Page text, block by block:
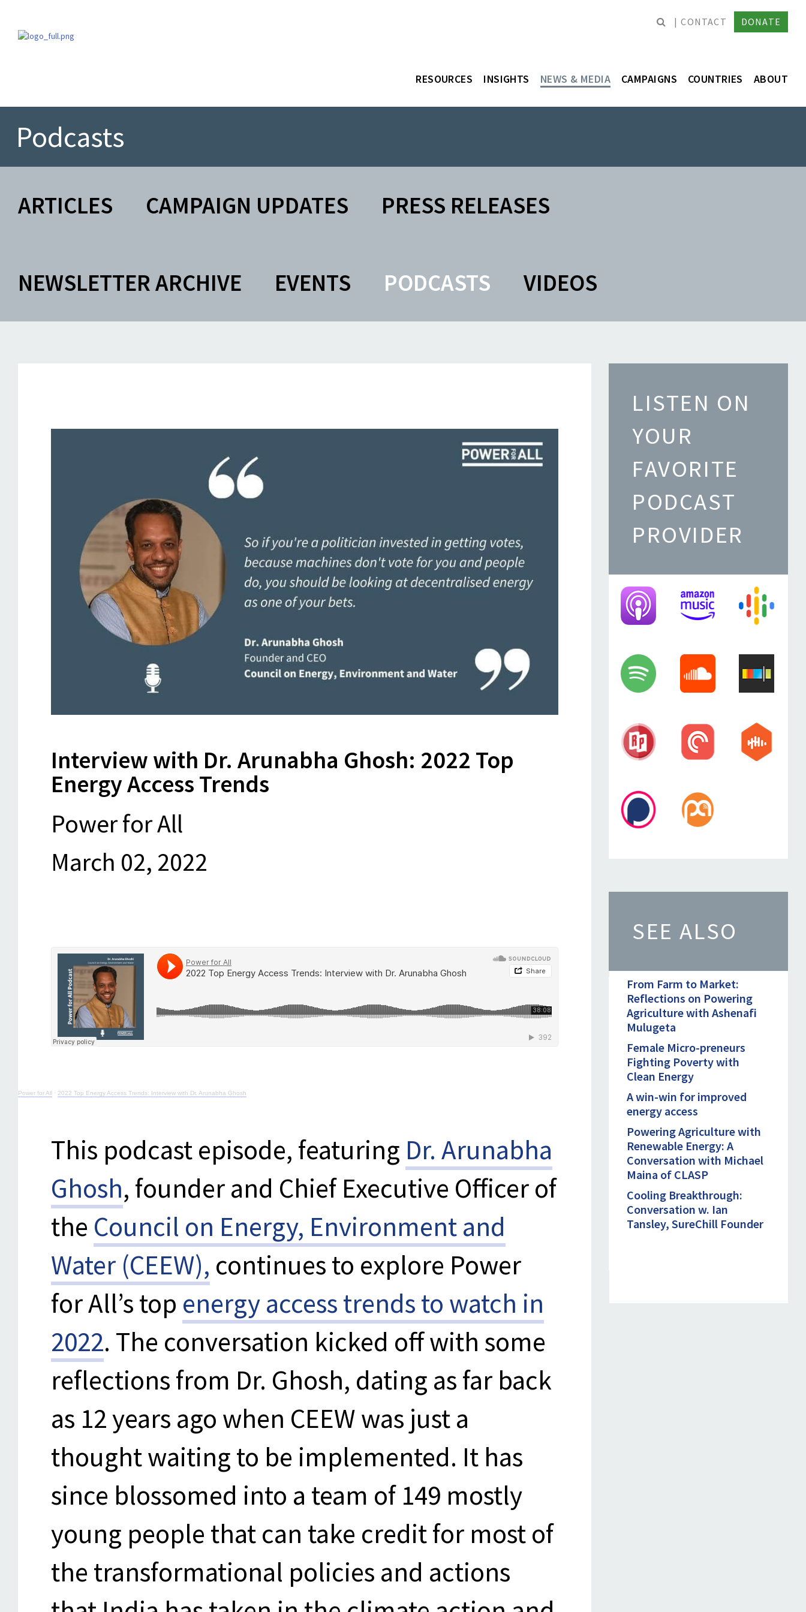
CONTACT DONATE
RESOURCES INSIGHTS NEWS & MEDIA CAMPAIGNS COUNTRIES ABOUT
Podcasts
ARTICLES CAMPAIGN UPDATES PRESS RELEASES
NEWSLETTER ARCHIVE EVENTS PODCASTS VIDEOS
Interview with Dr. Arunabha Ghosh: 2022 Top
Energy Access Trends
Power for All
March 02, 2022
Power for All· 2022 Top Energy Access Trends: Interview with Dr. Arunabha Ghosh
This podcast episode, featuring Dr. Arunabha
Ghosh, founder and Chief Executive Officer of
the Council on Energy, Environment and
Water (CEEW), continues to explore Power
for All’s top energy access trends to watch in
2022. The conversation kicked off with some
reflections from Dr. Ghosh, dating as far back
as 12 years ago when CEEW was just a
thought waiting to be implemented. It has
since blossomed into a team of 149 mostly
young people that can take credit for most of
the transformational policies and actions
LISTEN ON
YOUR
FAVORITE
PODCAST
PROVIDER
SEE ALSO
From Farm to Market:
Reflections on Powering
Agriculture with Ashenafi
Mulugeta
Female Micro-preneurs
Fighting Poverty with
Clean Energy
A win-win for improved
energy access
Powering Agriculture with
Renewable Energy: A
Conversation with Michael
Maina of CLASP
Cooling Breakthrough:
Conversation w. Ian
Tansley, SureChill Founder